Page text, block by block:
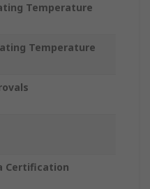
Temperature
Temperature
Certification